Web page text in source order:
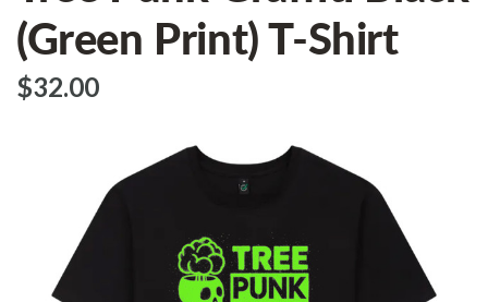
(Green Print) T-Shirt
$‌32.00